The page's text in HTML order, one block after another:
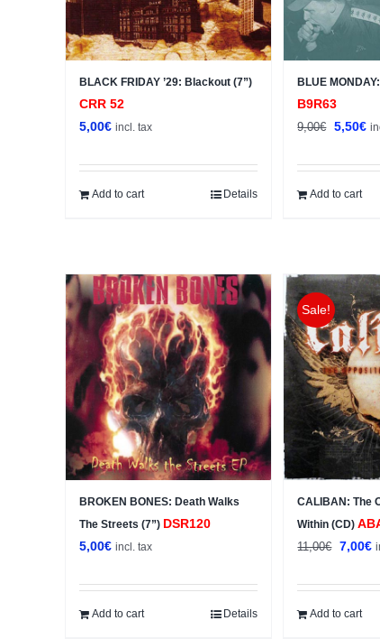
BLACK FRIDAY ’29: Blackout (7”)
CRR 52
5,00€ incl. tax
Add to cart Details
BLUE
B9R63
9,00€ Original
was:
9,00€.
5,50€
is:
Add to cart
BROKEN BONES: Death Walks
The Streets (7”) DSR120
5,00€ incl. tax
Add to cart Details
Sale!
CALIBAN: The
Within (CD)
11,00€
was:
11,00€.
7,00€
Add to cart